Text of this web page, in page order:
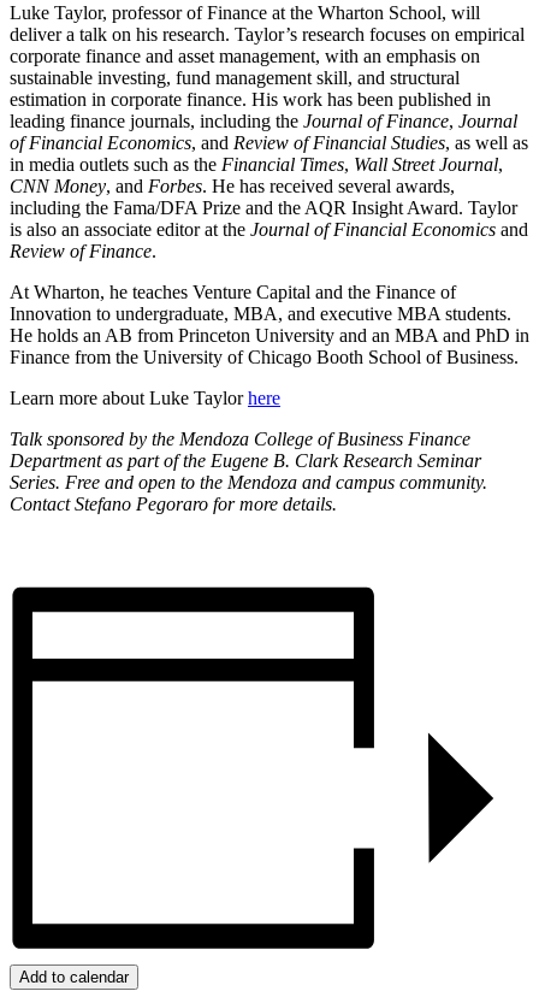
Luke Taylor, professor of Finance at the Wharton School, will
deliver a talk on his research. Taylor’s research focuses on empirical
corporate finance and asset management, with an emphasis on
sustainable investing, fund management skill, and structural
estimation in corporate finance. His work has been published in
leading finance journals, including the Journal of Finance, Journal
of Financial Economics, and Review of Financial Studies, as well as
in media outlets such as the Financial Times, Wall Street Journal,
CNN Money, and Forbes. He has received several awards,
including the Fama/DFA Prize and the AQR Insight Award. Taylor
is also an associate editor at the Journal of Financial Economics and
Review of Finance.
At Wharton, he teaches Venture Capital and the Finance of
Innovation to undergraduate, MBA, and executive MBA students.
He holds an AB from Princeton University and an MBA and PhD in
Finance from the University of Chicago Booth School of Business.
Learn more about Luke Taylorhere
Talk sponsored by the Mendoza College of Business Finance
Department as part of the Eugene B. Clark Research Seminar
Series. Free and open to the Mendoza and campus community.
Contact Stefano Pegoraro for more details.
Add to calendar